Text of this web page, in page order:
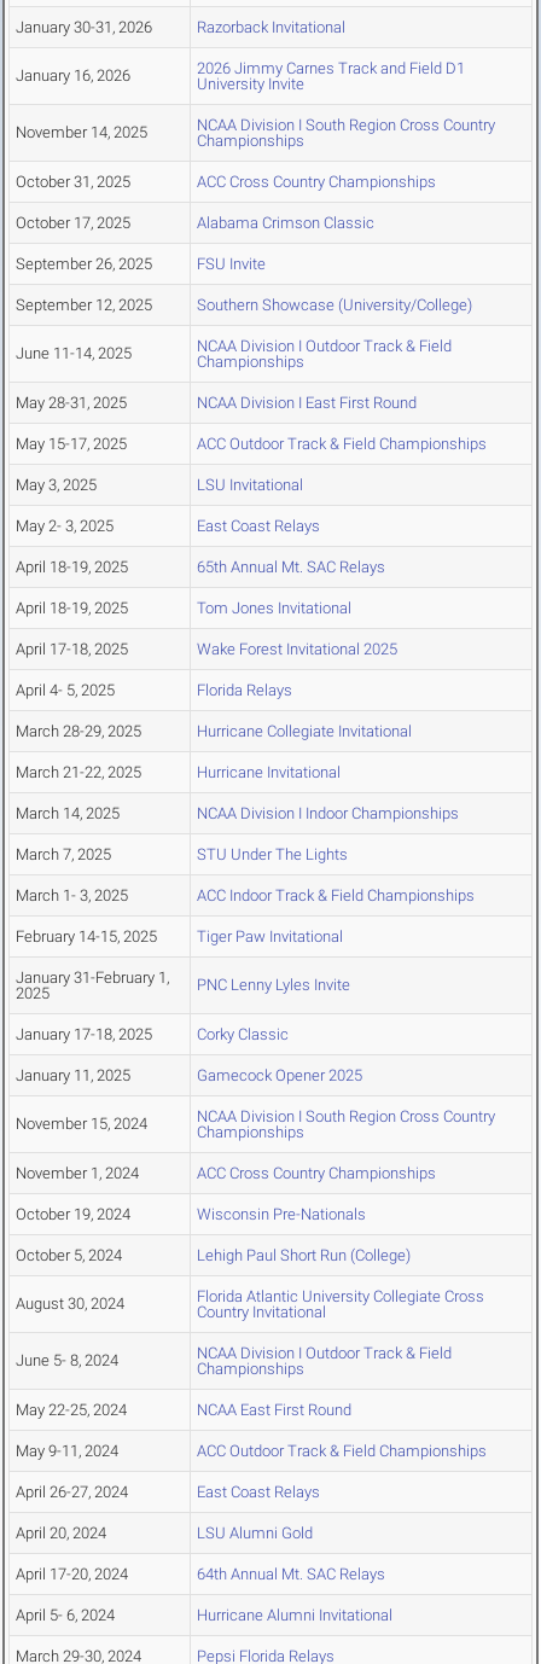
January 30-31, 2026 Razorback Invitational
January 16, 2026
2026 Jimmy Carnes Track and Field D1
University Invite
November 14, 2025
NCAA Division I South Region Cross Country
Championships
October 31, 2025 ACC Cross Country Championships
October 17, 2025 Alabama Crimson Classic
September 26, 2025 FSU Invite
September 12, 2025 Southern Showcase (University/College)
June 11-14, 2025
NCAA Division I Outdoor Track & Field
Championships
May 28-31, 2025 NCAA Division I East First Round
May 15-17, 2025 ACC Outdoor Track & Field Championships
May 3, 2025 LSU Invitational
May 2- 3, 2025 East Coast Relays
April 18-19, 2025 65th Annual Mt. SAC Relays
April 18-19, 2025 Tom Jones Invitational
April 17-18, 2025 Wake Forest Invitational 2025
April 4- 5, 2025 Florida Relays
March 28-29, 2025 Hurricane Collegiate Invitational
March 21-22, 2025 Hurricane Invitational
March 14, 2025 NCAA Division I Indoor Championships
March 7, 2025 STU Under The Lights
March 1- 3, 2025 ACC Indoor Track & Field Championships
February 14-15, 2025 Tiger Paw Invitational
January 31-February 1,
2025
PNC Lenny Lyles Invite
January 17-18, 2025 Corky Classic
January 11, 2025 Gamecock Opener 2025
November 15, 2024
NCAA Division I South Region Cross Country
Championships
November 1, 2024 ACC Cross Country Championships
October 19, 2024 Wisconsin Pre-Nationals
October 5, 2024 Lehigh Paul Short Run (College)
August 30, 2024
Florida Atlantic University Collegiate Cross
Country Invitational
June 5- 8, 2024
NCAA Division I Outdoor Track & Field
Championships
May 22-25, 2024 NCAA East First Round
May 9-11, 2024 ACC Outdoor Track & Field Championships
April 26-27, 2024 East Coast Relays
April 20, 2024 LSU Alumni Gold
April 17-20, 2024 64th Annual Mt. SAC Relays
April 5- 6, 2024 Hurricane Alumni Invitational
March 29-30, 2024 Pepsi Florida Relays